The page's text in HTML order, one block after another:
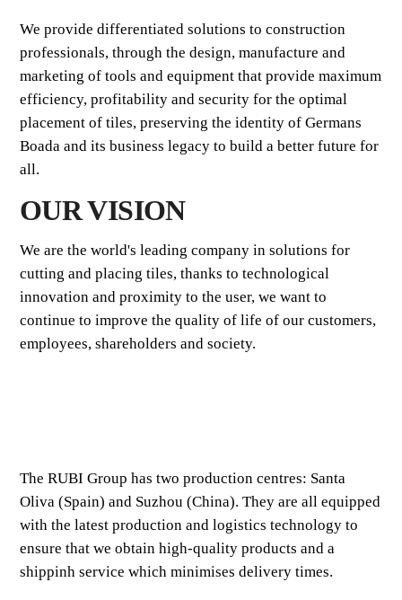
We provide differentiated solutions to construction
professionals, through the design, manufacture and
marketing of tools and equipment that provide maximum
efficiency, profitability and security for the optimal
placement of tiles, preserving the identity of Germans
Boada and its business legacy to build a better future for
all.
OUR VISION
We are the world's leading company in solutions for
cutting and placing tiles, thanks to technological
innovation and proximity to the user, we want to
continue to improve the quality of life of our customers,
employees, shareholders and society.
The RUBI Group has two production centres: Santa
Oliva (Spain) and Suzhou (China). They are all equipped
with the latest production and logistics technology to
ensure that we obtain high-quality products and a
shippinh service which minimises delivery times.